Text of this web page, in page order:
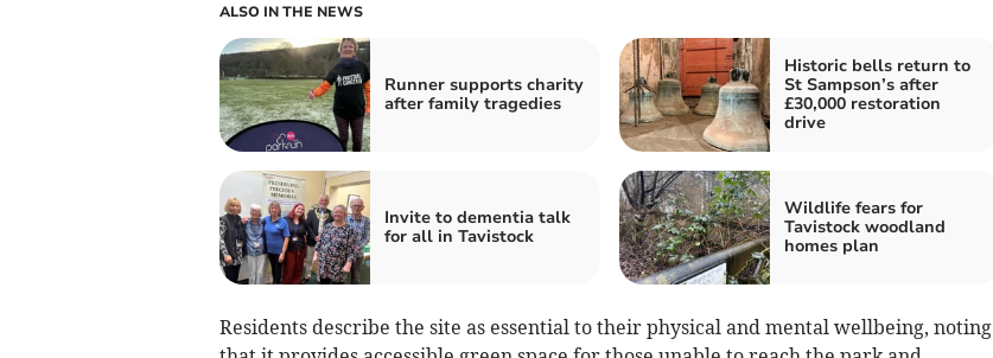
ALSO IN THE NEWS
Runner supports charity
after family tragedies
Historic bells return to
St Sampson’s after
£30,000 restoration
drive
Invite to dementia talk
for all in Tavistock
Wildlife fears for
Tavistock woodland
homes plan
Residents describe the site as essential to their physical and mental wellbeing, noting